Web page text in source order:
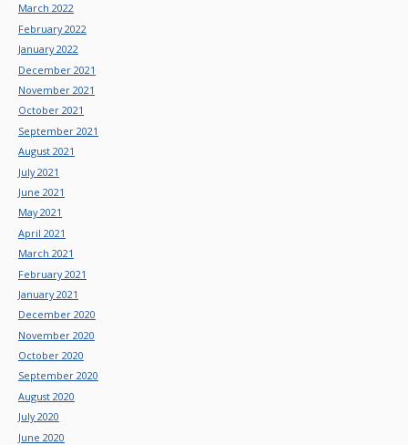
March 2022
February 2022
January 2022
December 2021
November 2021
October 2021
September 2021
August 2021
July 2021
June 2021
May 2021
April 2021
March 2021
February 2021
January 2021
December 2020
November 2020
October 2020
September 2020
August 2020
July 2020
June 2020